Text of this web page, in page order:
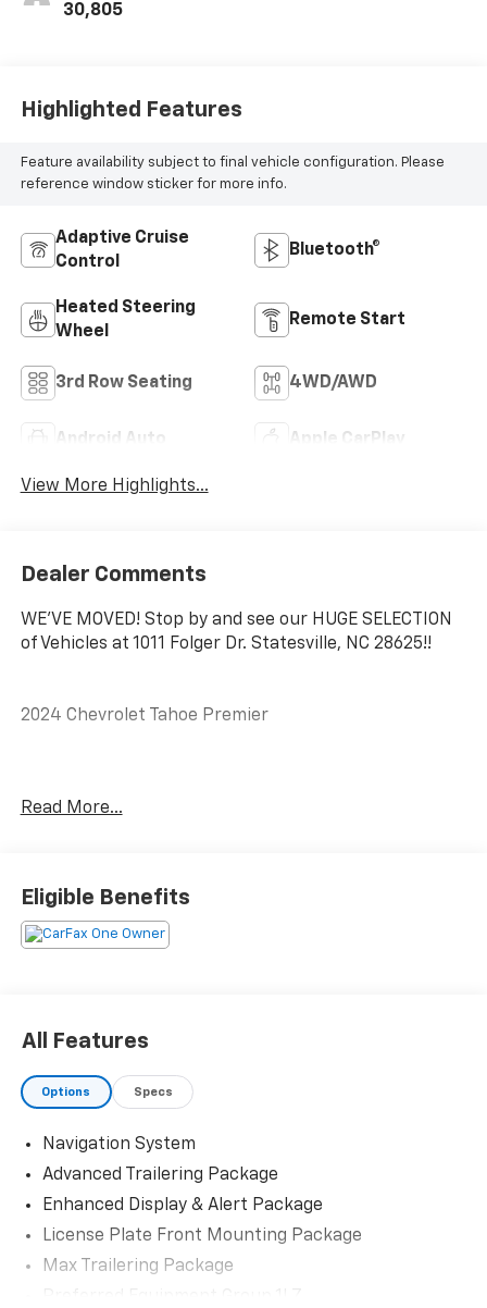
30,805
Highlighted Features
Feature availability subject to final vehicle configuration. Please
reference window sticker for more info.
Adaptive Cruise
Control
Bluetooth®
Heated Steering
Wheel
Remote Start
3rd Row Seating 4WD/AWD
Android Auto Apple CarPlay
View More Highlights...
Dealer Comments
WE'VE MOVED! Stop by and see our HUGE SELECTION
of Vehicles at 1011 Folger Dr. Statesville, NC 28625!!
2024 Chevrolet Tahoe Premier
10086 miles below market average! 20/26
City/Highway MPG
Read More...
Eligible Benefits
All Features
Options Specs
Navigation System
Advanced Trailering Package
Enhanced Display & Alert Package
License Plate Front Mounting Package
Max Trailering Package